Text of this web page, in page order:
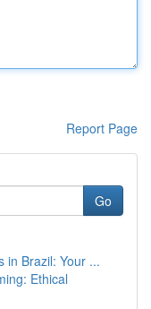
Report Page
Go
in Brazil: Your ...
Ethical